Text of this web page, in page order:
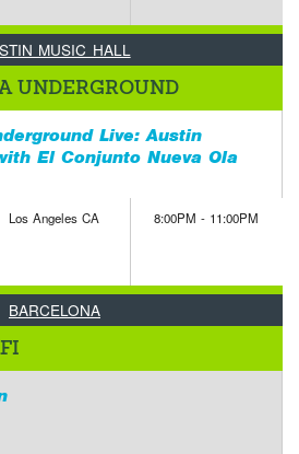
MUSIC HALL
UNDERGROUND
Live: Austin
El Conjunto Nueva Ola
Los Angeles CA 8:00PM - 11:00PM
BARCELONA